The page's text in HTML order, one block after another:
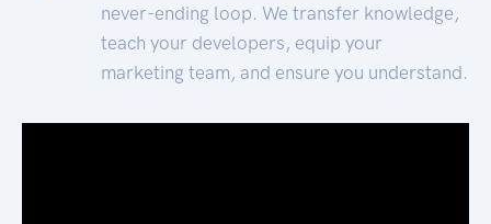
never-ending loop. We transfer knowledge,
teach your developers, equip your
marketing team, and ensure you understand.